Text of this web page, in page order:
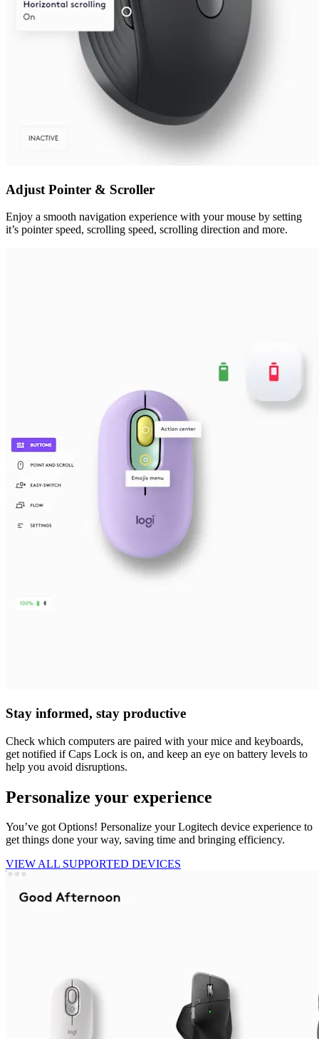
Adjust Pointer & Scroller
Enjoy a smooth navigation experience with your mouse by setting
it’s pointer speed, scrolling speed, scrolling direction and more.
Stay informed, stay productive
Check which computers are paired with your mice and keyboards,
get notified if Caps Lock is on, and keep an eye on battery levels to
help you avoid disruptions.
Personalize your experience
You’ve got Options! Personalize your Logitech device experience to
get things done your way, saving time and bringing efficiency.
VIEW ALL SUPPORTED DEVICES